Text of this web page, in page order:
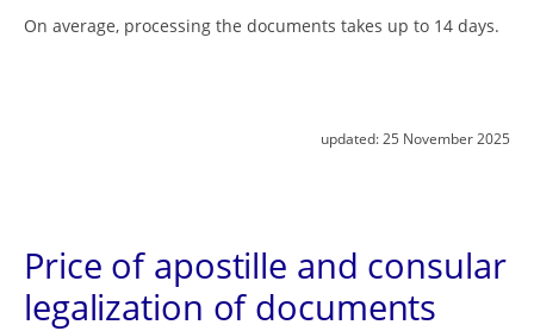
On average, processing the documents takes up to 14 days.
updated: 25 November 2025
Price of apostille and consular
legalization of documents